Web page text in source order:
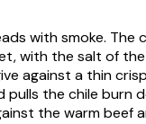
with smoke. The
with the salt of
against a thin
the chile burn
the warm beef